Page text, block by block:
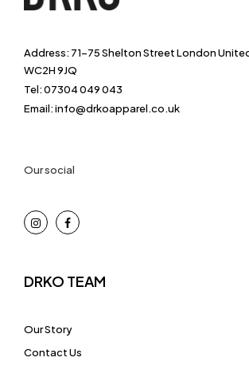
Address: 71-75 Shelton Street London
WC2H 9JQ
Tel: 07304 049 043
Email: info@drkoapparel.co.uk
Our social
DRKO TEAM
Our Story
Contact Us